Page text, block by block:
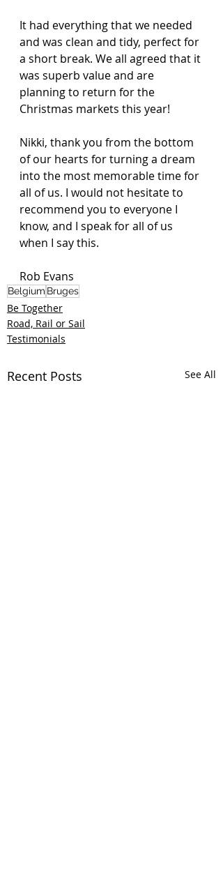
It had everything that we needed
and was clean and tidy, perfect for
a short break. We all agreed that it
was superb value and are
planning to return for the
Christmas markets this year!
Nikki, thank you from the bottom
of our hearts for turning a dream
into the most memorable time for
all of us. I would not hesitate to
recommend you to everyone I
know, and I speak for all of us
when I say this.
Rob Evans
Belgium Bruges
Be Together
Road, Rail or Sail
Testimonials
Recent Posts See All